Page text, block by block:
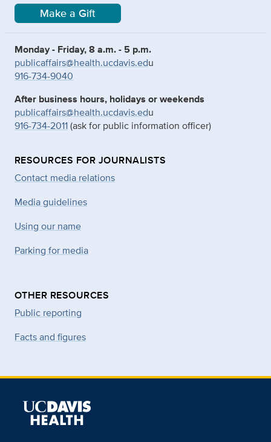
Make a Gift
Monday - Friday, 8 a.m. - 5 p.m.
publicaffairs@health.ucdavis.edu
916-734-9040
After business hours, holidays or weekends
publicaffairs@health.ucdavis.edu
916-734-2011(ask for public information officer)
RESOURCES FOR JOURNALISTS
Contact media relations
Media guidelines
Using our name
Parking for media
OTHER RESOURCES
Public reporting
Facts and figures